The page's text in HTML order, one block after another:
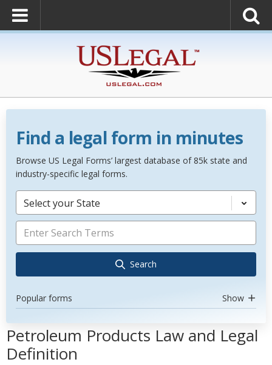
Find a legal form in minutes
Browse US Legal Forms’ largest database of 85k state and
industry-specific legal forms.
Select your State
Search
Popular forms Show
Petroleum Products Law and Legal
Definition